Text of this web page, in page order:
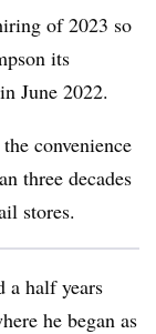
of 2023 so
its
in June 2022.
convenience
three decades
stores.
a half years
he began as